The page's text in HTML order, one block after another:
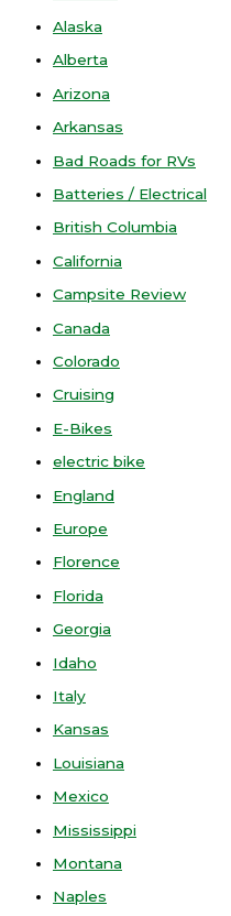
Alaska
Alberta
Arizona
Arkansas
Bad Roads for RVs
Batteries / Electrical
British Columbia
California
Campsite Review
Canada
Colorado
Cruising
E-Bikes
electric bike
England
Europe
Florence
Florida
Georgia
Idaho
Italy
Kansas
Louisiana
Mexico
Mississippi
Montana
Naples